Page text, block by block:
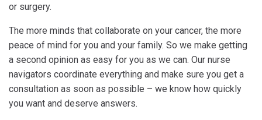
or surgery.
The more minds that collaborate on your cancer, the more
peace of mind for you and your family. So we make getting
a second opinion as easy for you as we can. Our nurse
navigators coordinate everything and make sure you get a
consultation as soon as possible – we know how quickly
you want and deserve answers.